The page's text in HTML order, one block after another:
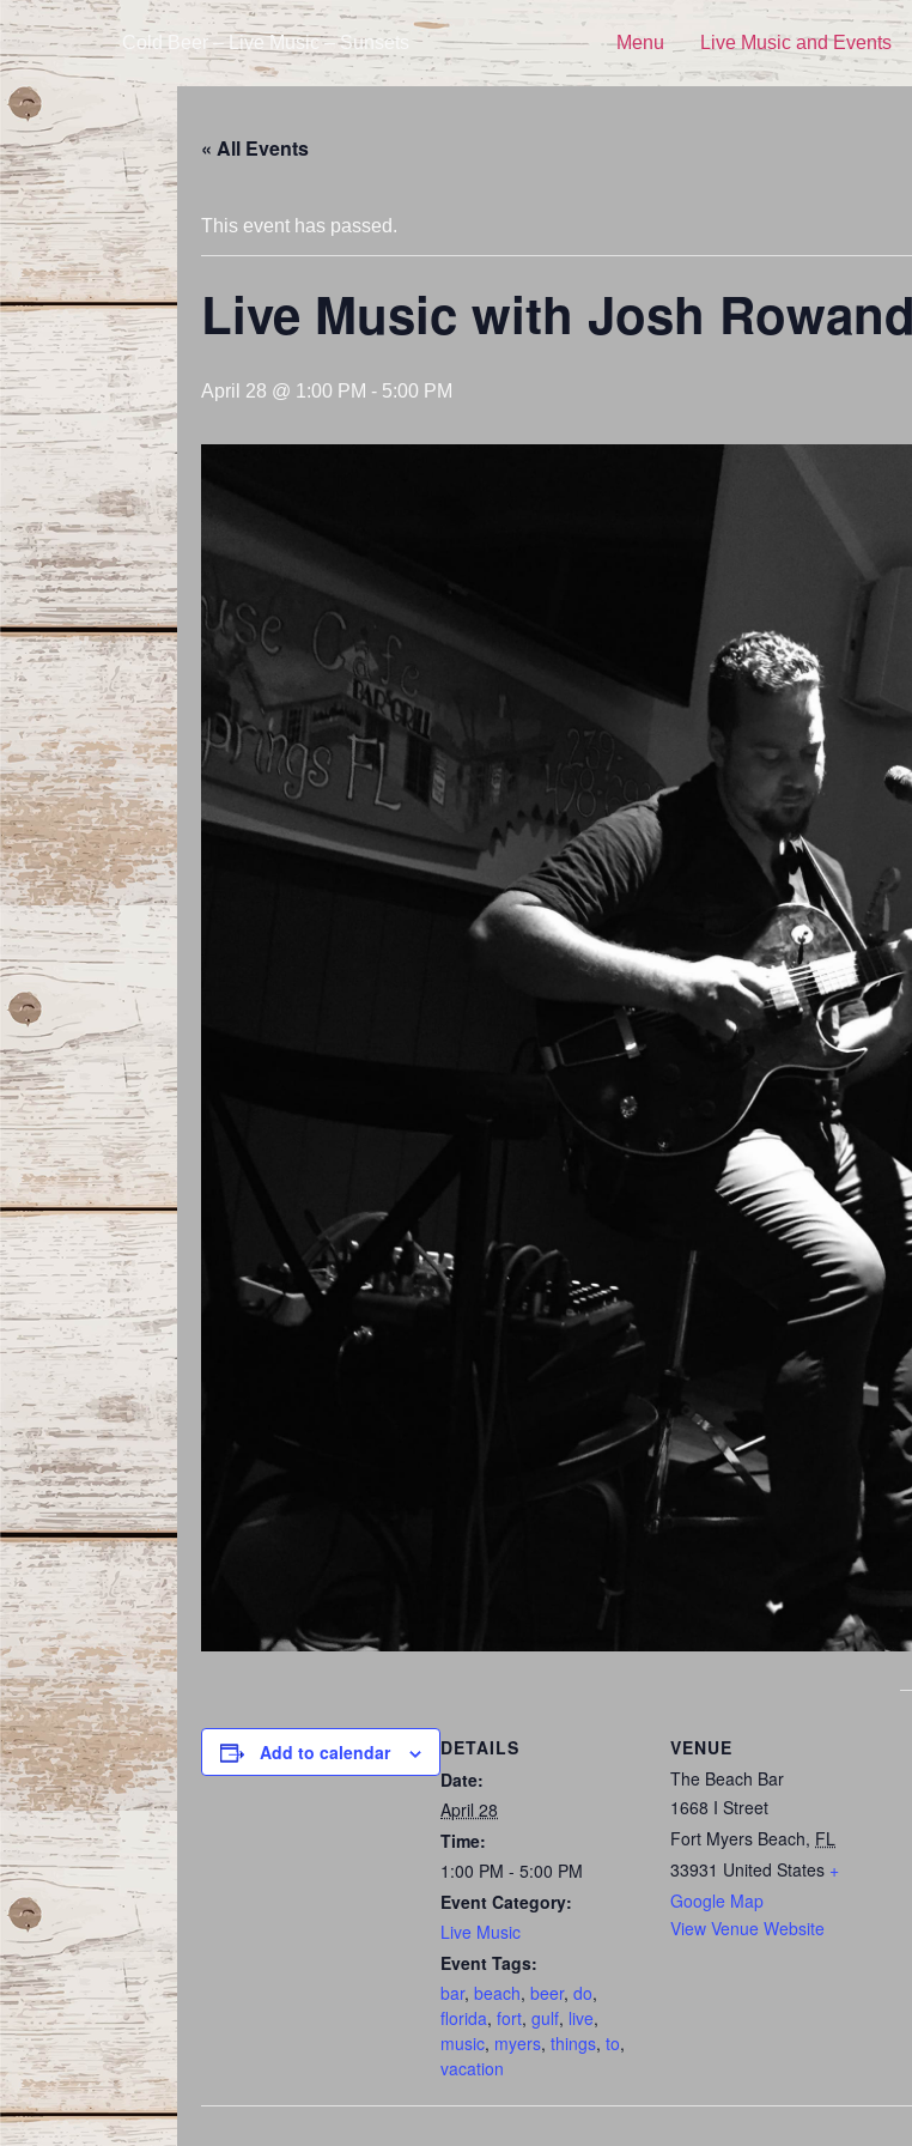
Cold Beer – Live Music – Sunsets Menu Live Music and Events
« All Events
This event has passed.
Live Music with Josh
April 28 @ 1:00 PM - 5:00 PM
Add to calendar
DETAILS
Date:
April 28
Time:
1:00 PM - 5:00 PM
Event Category:
Live Music
Event Tags:
bar, beach, beer, do,
florida, fort, gulf, live,
music, myers, things, to,
vacation
VENUE
The Beach Bar
1668 I Street
Fort Myers Beach, FL
33931 United States +
Google Map
View Venue Website